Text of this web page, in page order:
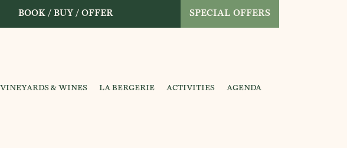
BOOK / BUY / OFFER SPECIAL OFFERS
VINEYARDS & WINES LA BERGERIE ACTIVITIES AGENDA